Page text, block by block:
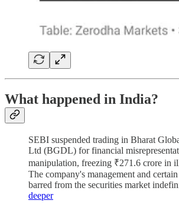
What happened in India?
SEBI suspended trading in Bharat
Ltd (BGDL) for financial
manipulation, freezing ₹271.6 crore in
The company's management and
barred from the securities market
deeper